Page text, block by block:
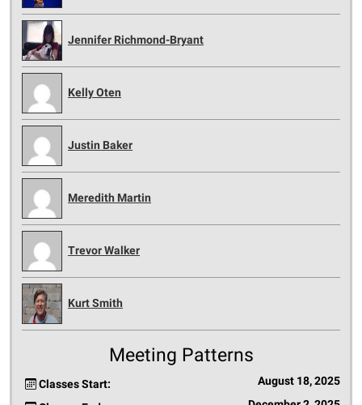
Jennifer Richmond-Bryant
Kelly Oten
Justin Baker
Meredith Martin
Trevor Walker
Kurt Smith
Meeting Patterns
Classes Start: August 18, 2025